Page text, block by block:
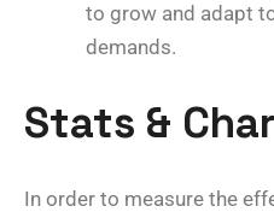
to grow and adapt
demands.
Stats &
In order to measure the